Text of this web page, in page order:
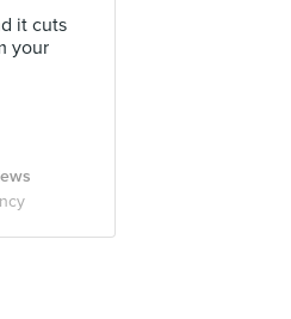
it cuts
your